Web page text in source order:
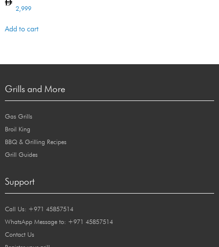
2,999
Add to cart
Grills and More
Gas Grills
Broil King
BBQ & Grilling Recipes
Grill Guides
Support
Call Us: +971 45857514
WhatsApp Message to: +971 45857514
Contact Us